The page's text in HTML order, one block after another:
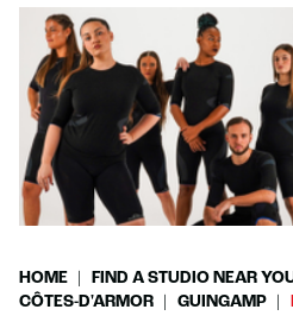
HOME FIND A STUDIO NEAR
CÔTES-D'ARMOR
GUINGAMP